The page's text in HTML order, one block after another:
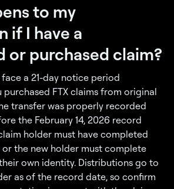
to my
if I have a
or purchased claim?
a 21-day notice period
purchased FTX claims from original
transfer was properly recorded
the February 14, 2026 record
holder must have completed
or the new holder must complete
own identity. Distributions go to
as of the record date, so confirm